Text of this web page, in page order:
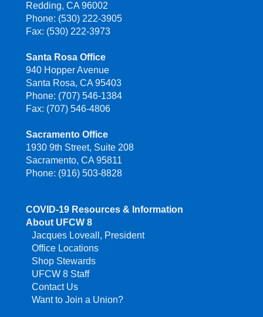
Redding, CA 96002
Phone: (530) 222-3905
Fax: (530) 222-3973
Santa Rosa Office
940 Hopper Avenue
Santa Rosa, CA 95403
Phone: (707) 546-1384
Fax: (707) 546-4806
Sacramento Office
1930 9th Street, Suite 208
Sacramento, CA 95811
Phone: (916) 503-8828
COVID-19 Resources & Information
About UFCW 8
Jacques Loveall, President
Office Locations
Shop Stewards
UFCW 8 Staff
Contact Us
Want to Join a Union?